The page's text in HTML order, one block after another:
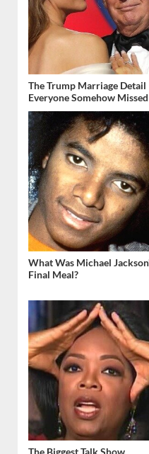
The Trump Marriage Detail
Everyone Somehow Missed
What Was Michael
Final Meal?